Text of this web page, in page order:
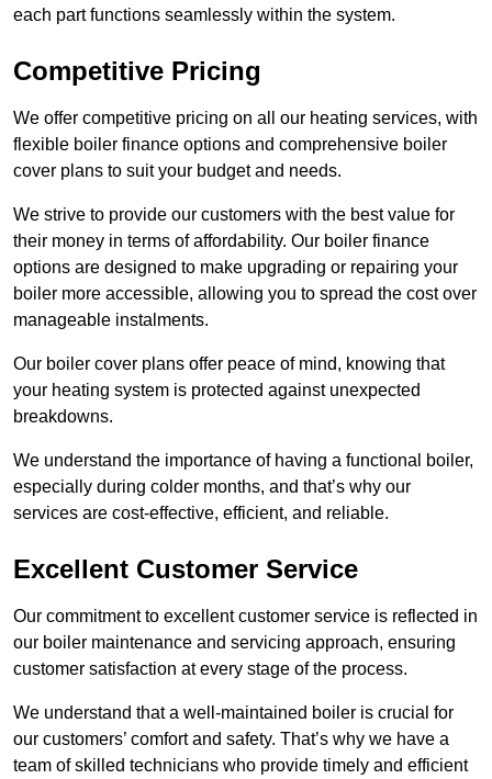
each part functions seamlessly within the system.
Competitive Pricing
We offer competitive pricing on all our heating services, with
flexible boiler finance options and comprehensive boiler
cover plans to suit your budget and needs.
We strive to provide our customers with the best value for
their money in terms of affordability. Our boiler finance
options are designed to make upgrading or repairing your
boiler more accessible, allowing you to spread the cost over
manageable instalments.
Our boiler cover plans offer peace of mind, knowing that
your heating system is protected against unexpected
breakdowns.
We understand the importance of having a functional boiler,
especially during colder months, and that’s why our
services are cost-effective, efficient, and reliable.
Excellent Customer Service
Our commitment to excellent customer service is reflected in
our boiler maintenance and servicing approach, ensuring
customer satisfaction at every stage of the process.
We understand that a well-maintained boiler is crucial for
our customers’ comfort and safety. That’s why we have a
team of skilled technicians who provide timely and efficient